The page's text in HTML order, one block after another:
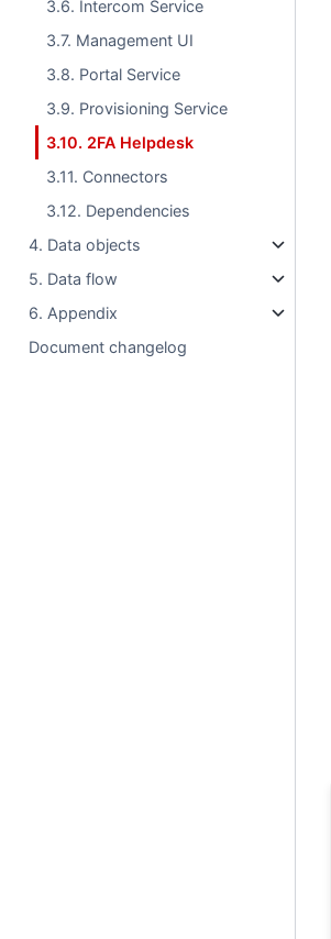
3.6. Intercom Service
3.7. Management UI
3.8. Portal Service
3.9. Provisioning Service
3.10. 2FA Helpdesk
3.11. Connectors
3.12. Dependencies
4. Data objects
5. Data flow
6. Appendix
Document changelog